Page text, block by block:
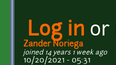
Log in or
Zander Noriega
joined 14 years 1 week ago
10/20/2021 - 05:31